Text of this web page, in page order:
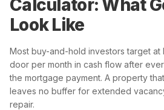
Calculator: What
Look Like
Most buy-and-hold investors target
door per month in cash flow after
the mortgage payment. A property
leaves no buffer for extended
repair.